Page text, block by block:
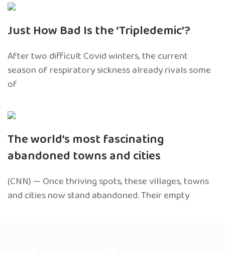
Just How Bad Is the ‘Tripledemic’?
After two difficult Covid winters, the current
season of respiratory sickness already rivals some
of
The world’s most fascinating
abandoned towns and cities
(CNN) — Once thriving spots, these villages, towns
and cities now stand abandoned. Their empty